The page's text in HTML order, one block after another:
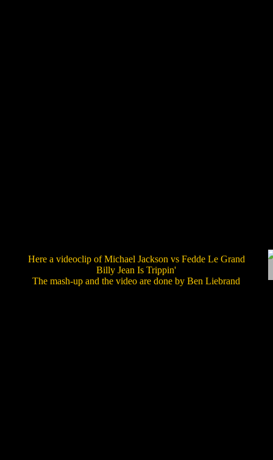
Here a videoclip of Michael Jackson vs Fedde Le Grand
Billy Jean Is Trippin'
The mash-up and the video are done by Ben Liebrand